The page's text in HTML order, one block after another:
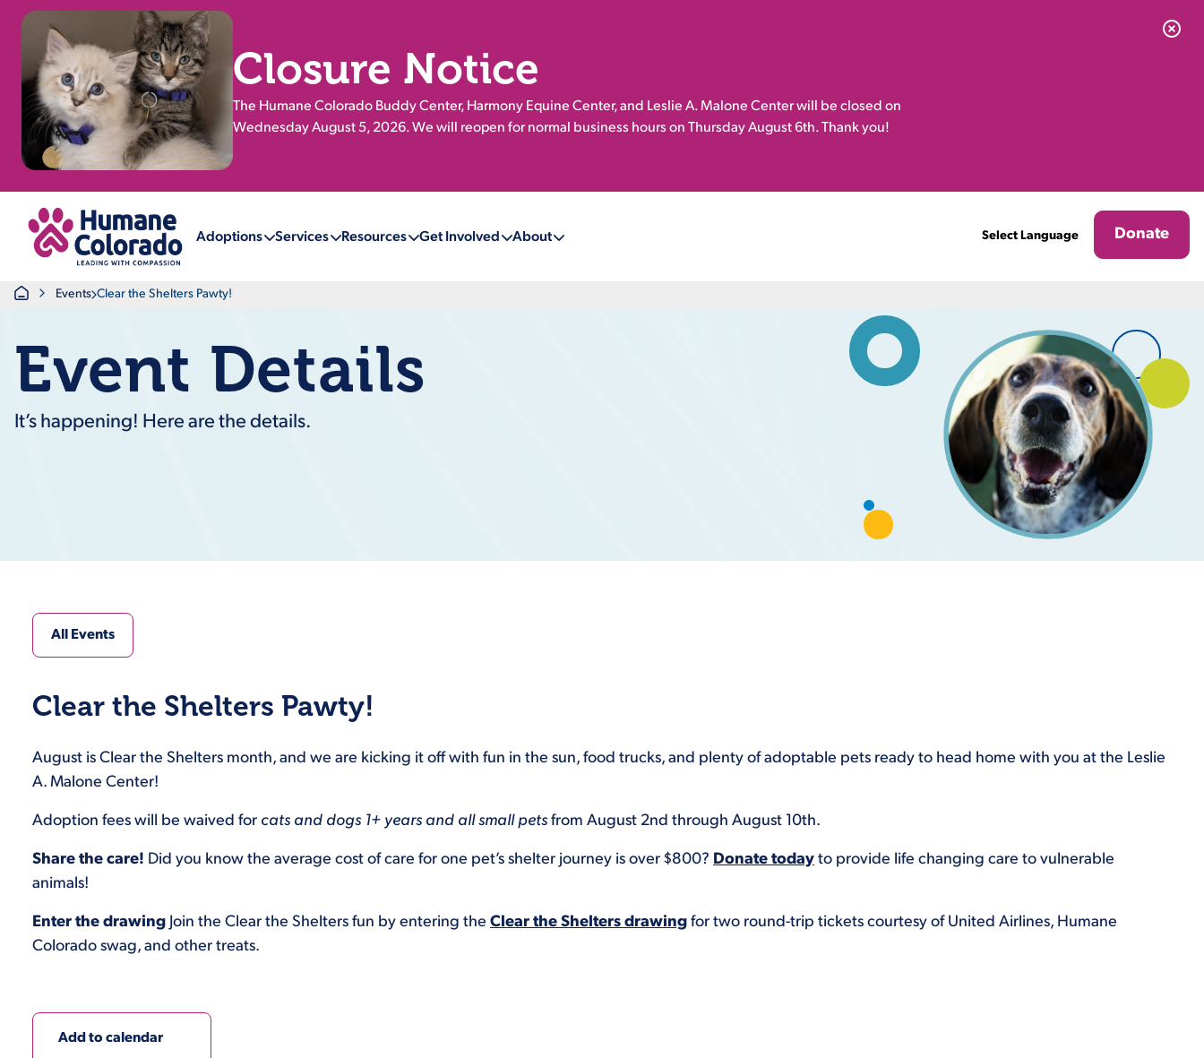
Closure Notice
The Humane Colorado Buddy Center, Harmony Equine Center, and Leslie A. Malone Center will be closed on
Wednesday August 5, 2026. We will reopen for normal business hours on Thursday August 6th. Thank you!
Adoptions Services Resources Get Involved About Donate
HomeEvents Clear the Shelters Pawty!
Event Details
It’s happening! Here are the details.
All Events
Clear the Shelters Pawty!
August is Clear the Shelters month, and we are kicking it off with fun in the sun, food trucks, and plenty of adoptable pets ready to head home with you at the Leslie
A. Malone Center!
Adoption fees will be waived for cats and dogs 1+ years and all small pets from August 2nd through August 10th.
Share the care! Did you know the average cost of care for one pet’s shelter journey is over $800? Donate today to provide life changing care to vulnerable
animals!
Enter the drawing Join the Clear the Shelters fun by entering the Clear the Shelters drawing for two round-trip tickets courtesy of United Airlines, Humane
Colorado swag, and other treats.
Add to calendar